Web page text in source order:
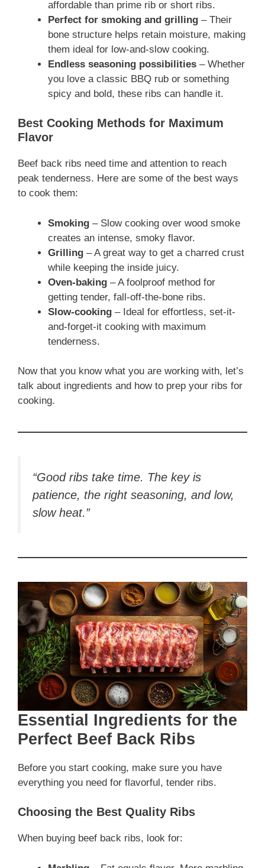
affordable than prime rib or short ribs.
Perfect for smoking and grilling – Their
bone structure helps retain moisture, making
them ideal for low-and-slow cooking.
Endless seasoning possibilities – Whether
you love a classic BBQ rub or something
spicy and bold, these ribs can handle it.
Best Cooking Methods for Maximum
Flavor
Beef back ribs need time and attention to reach
peak tenderness. Here are some of the best ways
to cook them:
Smoking – Slow cooking over wood smoke
creates an intense, smoky flavor.
Grilling – A great way to get a charred crust
while keeping the inside juicy.
Oven-baking – A foolproof method for
getting tender, fall-off-the-bone ribs.
Slow-cooking – Ideal for effortless, set-it-
and-forget-it cooking with maximum
tenderness.
Now that you know what you are working with, let’s
talk about ingredients and how to prep your ribs for
cooking.
“Good ribs take time. The key is
patience, the right seasoning, and low,
slow heat.”
Essential Ingredients for the
Perfect Beef Back Ribs
Before you start cooking, make sure you have
everything you need for flavorful, tender ribs.
Choosing the Best Quality Ribs
When buying beef back ribs, look for: